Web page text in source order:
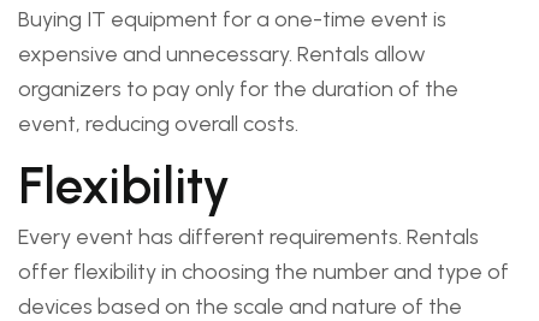
Buying IT equipment for a one-time event is
expensive and unnecessary. Rentals allow
organizers to pay only for the duration of the
event, reducing overall costs.
Flexibility
Every event has different requirements. Rentals
offer flexibility in choosing the number and type of
devices based on the scale and nature of the